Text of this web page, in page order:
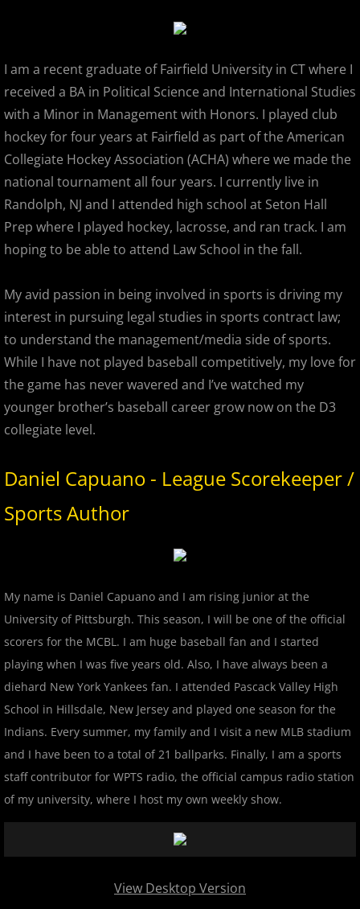
2022 All Star Game
2023 MCBL Summer
2023 Bergen Mallers
2023 DiMaggio Bombers
2023 Hudson River Hawks
2023 Overpeck Creek Monsters
2023 Randolph Chiefs
MCBL 2024 Season
2024 Bergen Mallers
2024 DiMaggio Bombers
2024 Hudson River Hawks
2024 Overpeck Creek Monsters
2024 Pascack Valley Catz
2024 Randolph Chiefs
2024 Sussex Miners
2025 MCBL Season
2025 Bergen Mallers
2025 DiMaggio Bombers
2025 Hudson River Hawks
2025 Morris County Cubs
2025 Pascack Valley Catz
I am a recent graduate of Fairfield University in CT where I
received a BA in Political Science and International Studies
with a Minor in Management with Honors. I played club
hockey for four years at Fairfield as part of the American
Collegiate Hockey Association (ACHA) where we made the
national tournament all four years. I currently live in
Randolph, NJ and I attended high school at Seton Hall
Prep where I played hockey, lacrosse, and ran track. I am
hoping to be able to attend Law School in the fall.
My avid passion in being involved in sports is driving my
interest in pursuing legal studies in sports contract law;
to understand the management/media side of sports.
While I have not played baseball competitively, my love for
the game has never wavered and I’ve watched my
younger brother’s baseball career grow now on the D3
collegiate level.
Daniel Capuano - League Scorekeeper /
Sports Author
My name is Daniel Capuano and I am rising junior at the
University of Pittsburgh. This season, I will be one of the official
scorers for the MCBL. I am huge baseball fan and I started
playing when I was five years old. Also, I have always been a
diehard New York Yankees fan. I attended Pascack Valley High
School in Hillsdale, New Jersey and played one season for the
Indians. Every summer, my family and I visit a new MLB stadium
and I have been to a total of 21 ballparks. Finally, I am a sports
staff contributor for WPTS radio, the official campus radio station
of my university, where I host my own weekly show.
View Desktop Version